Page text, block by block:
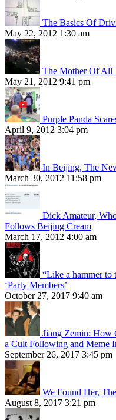
The Basics Of
May 22, 2012 1:30 am
The Mother Of All
May 21, 2012 9:41 pm
Purple Panda
April 9, 2012 3:04 pm
In Beijing, The
March 30, 2012 11:58 pm
Dick Amateur,
Follows Beijing Cream
March 17, 2012 4:00 am
“Like a hammer to
‘Party Members’
October 27, 2017 9:40 am
Jiang Zemin: How
a Cult Following and Meme
September 26, 2017 3:45 pm
We Found Her,
August 8, 2017 3:21 pm